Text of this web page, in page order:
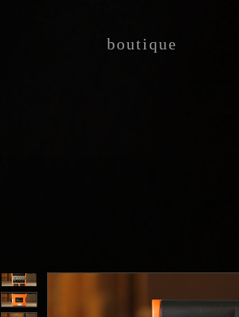
boutique